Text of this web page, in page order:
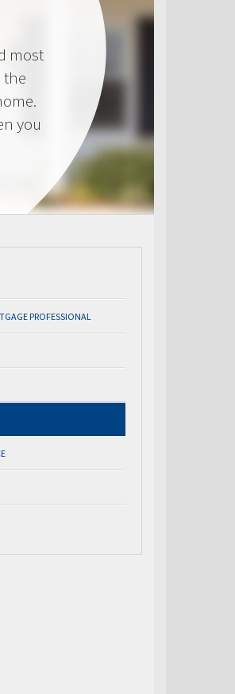
most
the
you
PROFESSIONAL